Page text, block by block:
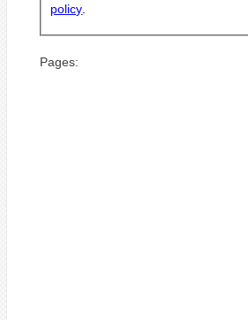
policy
Pages: